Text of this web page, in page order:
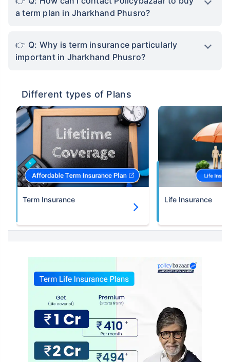
a term plan in Jharkhand Phusro?
Q: Why is term insurance particularly
important in Jharkhand Phusro?
Different types of Plans
Term Insurance Life Insurance